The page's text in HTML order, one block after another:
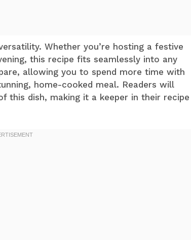
Whether you’re hosting a festive
this recipe fits seamlessly into any
allowing you to spend more time with
home-cooked meal. Readers will
this dish, making it a keeper in their recipe